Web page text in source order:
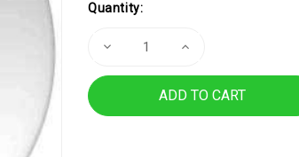
Current
Quantity:
Decrease
i5
Increase
LAT
i5